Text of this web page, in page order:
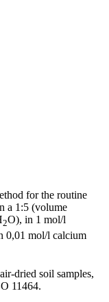
for the routine
a 1:5 (volume
2O), in 1 mol/l
0,01 mol/l calcium
dried soil samples,
11464.